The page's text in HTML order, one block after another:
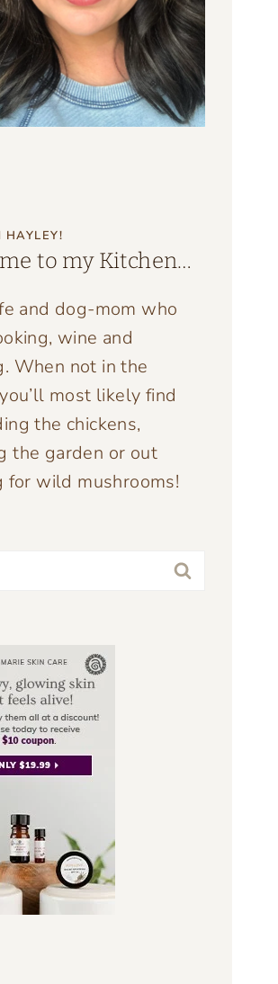
HAYLEY!
to my Kitchen…
and dog-mom who
wine and
When not in the
most likely find
the chickens,
the garden or out
for wild mushrooms!